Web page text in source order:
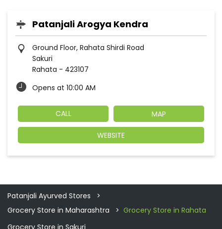
Patanjali Arogya Kendra
Ground Floor, Rahata Shirdi Road
Sakuri
Rahata - 423107
Opens at 10:00 AM
CALL MAP
WEBSITE
Patanjali Ayurved Stores
Grocery Store in Maharashtra
Grocery Store in Rahata